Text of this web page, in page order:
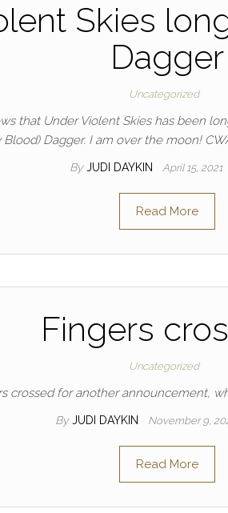
Skies
Dagger
Uncategorized
that Under Violent Skies has been
Blood) Dagger. I am over the moon!
By JUDI DAYKIN April 15, 2021
Read More
Fingers
Uncategorized
crossed for another announcement,
By JUDI DAYKIN November 9,
Read More